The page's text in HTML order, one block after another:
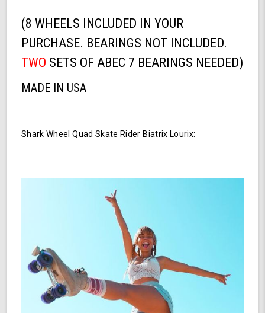
(8 WHEELS INCLUDED IN YOUR
PURCHASE. BEARINGS NOT INCLUDED.
TWO SETS OF ABEC 7 BEARINGS NEEDED)
MADE IN USA
Shark Wheel Quad Skate Rider Biatrix Lourix: